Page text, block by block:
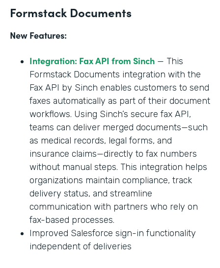
Formstack Documents
New Features:
Integration: Fax API from Sinch — This
Formstack Documents integration with the
Fax API by Sinch enables customers to send
faxes automatically as part of their document
workflows. Using Sinch’s secure fax API,
teams can deliver merged documents—such
as medical records, legal forms, and
insurance claims—directly to fax numbers
without manual steps. This integration helps
organizations maintain compliance, track
delivery status, and streamline
communication with partners who rely on
fax-based processes.
Improved Salesforce sign-in functionality
independent of deliveries